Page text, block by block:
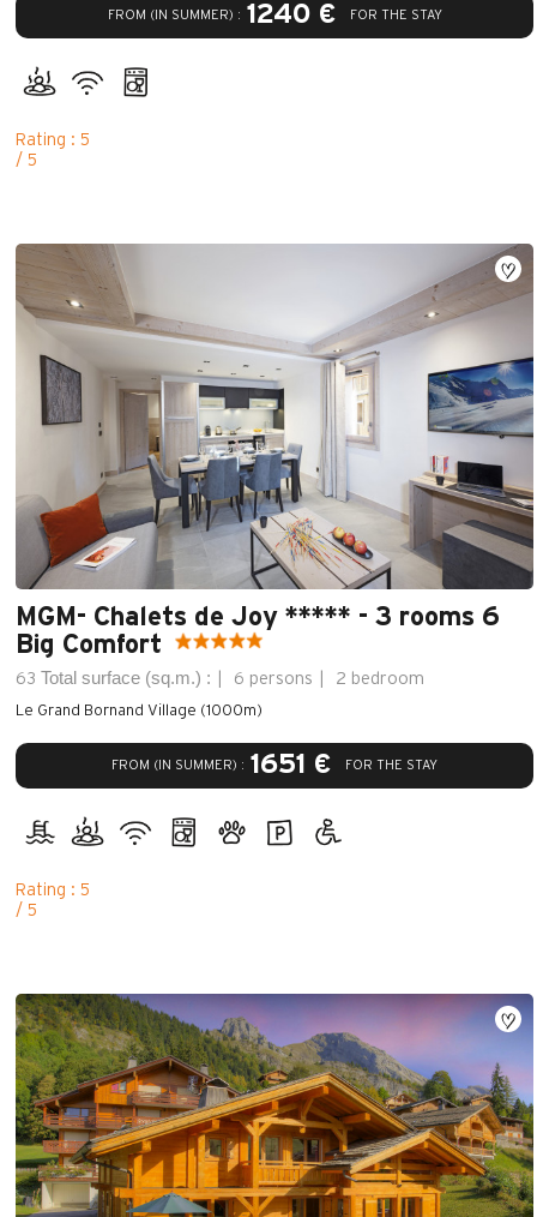
FROM (IN SUMMER) : 1240 € FOR THE STAY
Rating : 5
/ 5
MGM- Chalets de Joy ***** - 3 rooms 6
Big Comfort
63 Total surface (sq.m.) : 6 persons 2 bedroom
FROM (IN SUMMER) : 1651 € FOR THE STAY
Le Grand Bornand Village (1000m)
Rating : 5
/ 5